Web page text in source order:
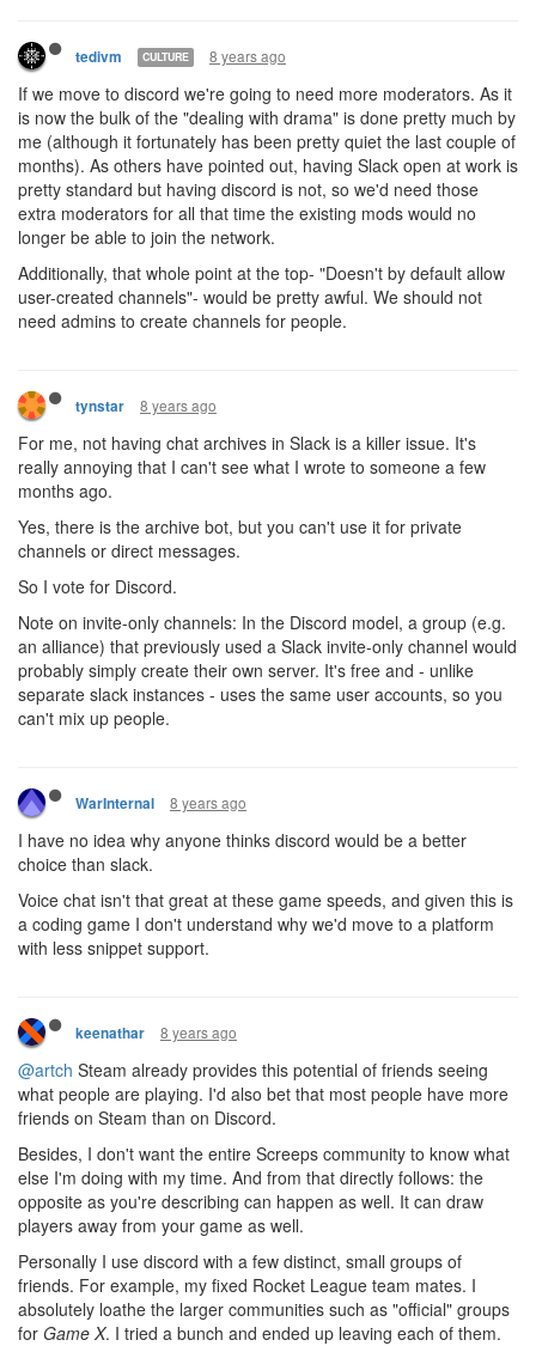
tedivm CULTURE 8 years ago
If we move to discord we're going to need more moderators. As it
is now the bulk of the "dealing with drama" is done pretty much by
me (although it fortunately has been pretty quiet the last couple of
months). As others have pointed out, having Slack open at work is
pretty standard but having discord is not, so we'd need those
extra moderators for all that time the existing mods would no
longer be able to join the network.
Additionally, that whole point at the top- "Doesn't by default allow
user-created channels"- would be pretty awful. We should not
need admins to create channels for people.
tynstar 8 years ago
For me, not having chat archives in Slack is a killer issue. It's
really annoying that I can't see what I wrote to someone a few
months ago.
Yes, there is the archive bot, but you can't use it for private
channels or direct messages.
So I vote for Discord.
Note on invite-only channels: In the Discord model, a group (e.g.
an alliance) that previously used a Slack invite-only channel would
probably simply create their own server. It's free and - unlike
separate slack instances - uses the same user accounts, so you
can't mix up people.
WarInternal 8 years ago
I have no idea why anyone thinks discord would be a better
choice than slack.
Voice chat isn't that great at these game speeds, and given this is
a coding game I don't understand why we'd move to a platform
with less snippet support.
keenathar 8 years ago
@artch Steam already provides this potential of friends seeing
what people are playing. I'd also bet that most people have more
friends on Steam than on Discord.
Besides, I don't want the entire Screeps community to know what
else I'm doing with my time. And from that directly follows: the
opposite as you're describing can happen as well. It can draw
players away from your game as well.
Personally I use discord with a few distinct, small groups of
friends. For example, my fixed Rocket League team mates. I
absolutely loathe the larger communities such as "official" groups
for Game X. I tried a bunch and ended up leaving each of them.